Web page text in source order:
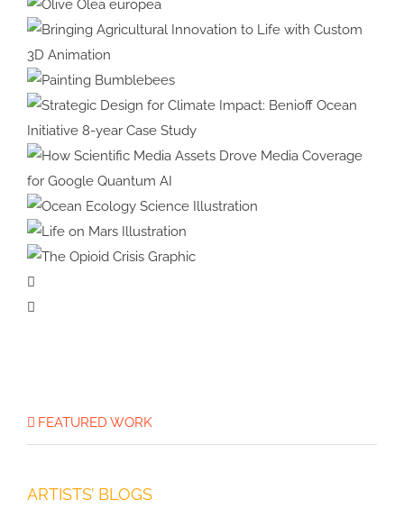
Olive Olea
europea
Bringing Agricultural Innovation
to Life with Custom 3D
Animation
Painting
Bumblebees
Strategic Design for Climate
Impact: Benioff Ocean Initiative
8-year Case Study
How Scientific Media Assets
Drove Media Coverage for
Google Quantum AI
Ocean Ecology
Science Illustration
Life on Mars
FEATURED WORK
ARTISTS’ BLOGS